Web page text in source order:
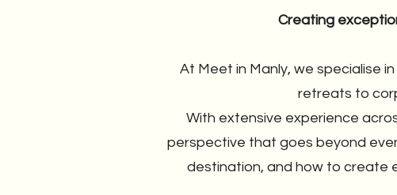
Creating
At Meet in Manly, we specialise
retreats to
With extensive experience
perspective that goes beyond
destination, and how to create